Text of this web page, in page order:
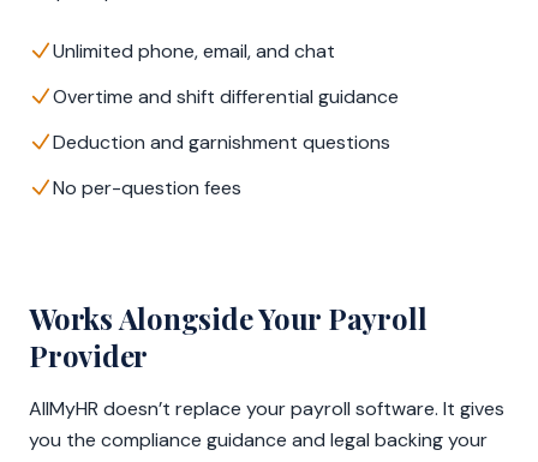
Unlimited phone, email, and chat
Overtime and shift differential guidance
Deduction and garnishment questions
No per-question fees
Works Alongside Your Payroll
Provider
AllMyHR doesn’t replace your payroll software. It gives
you the compliance guidance and legal backing your